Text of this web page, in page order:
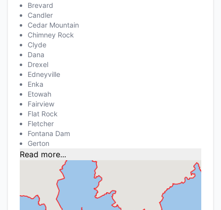
Brevard
Candler
Cedar Mountain
Chimney Rock
Clyde
Dana
Drexel
Edneyville
Enka
Etowah
Fairview
Flat Rock
Fletcher
Fontana Dam
Gerton
Read more...